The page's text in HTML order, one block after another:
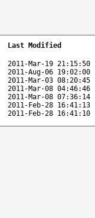
Last Modified
2011-Mar-19 21:15:50
2011-Aug-06 19:02:00
2011-Mar-03 08:20:45
2011-Mar-08 04:46:46
2011-Mar-08 07:36:14
2011-Feb-28 16:41:13
2011-Feb-28 16:41:10